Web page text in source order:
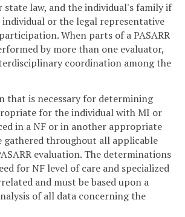
state law, and the individual's family if
individual or the legal representative
When parts of a PASARR
by more than one evaluator,
coordination among the
that is necessary for determining
for the individual with MI or
in a NF or in another appropriate
gathered throughout all applicable
evaluation. The determinations
for NF level of care and specialized
and must be based upon a
of all data concerning the